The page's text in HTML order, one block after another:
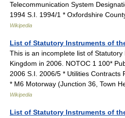
Telecommunication System
1994 S.I. 1994/1 * Oxfordshire
Wikipedia
List of Statutory Instruments of
This is an incomplete list of
Kingdom in 2006. NOTOC 1 100*
2006 S.I. 2006/5 * Utilities Contracts
* M6 Motorway (Junction 36, Town
Wikipedia
List of Statutory Instruments of